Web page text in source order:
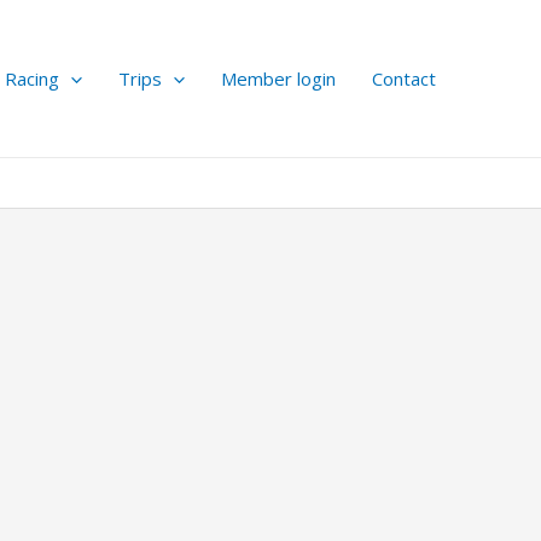
Racing Trips Member login Contact